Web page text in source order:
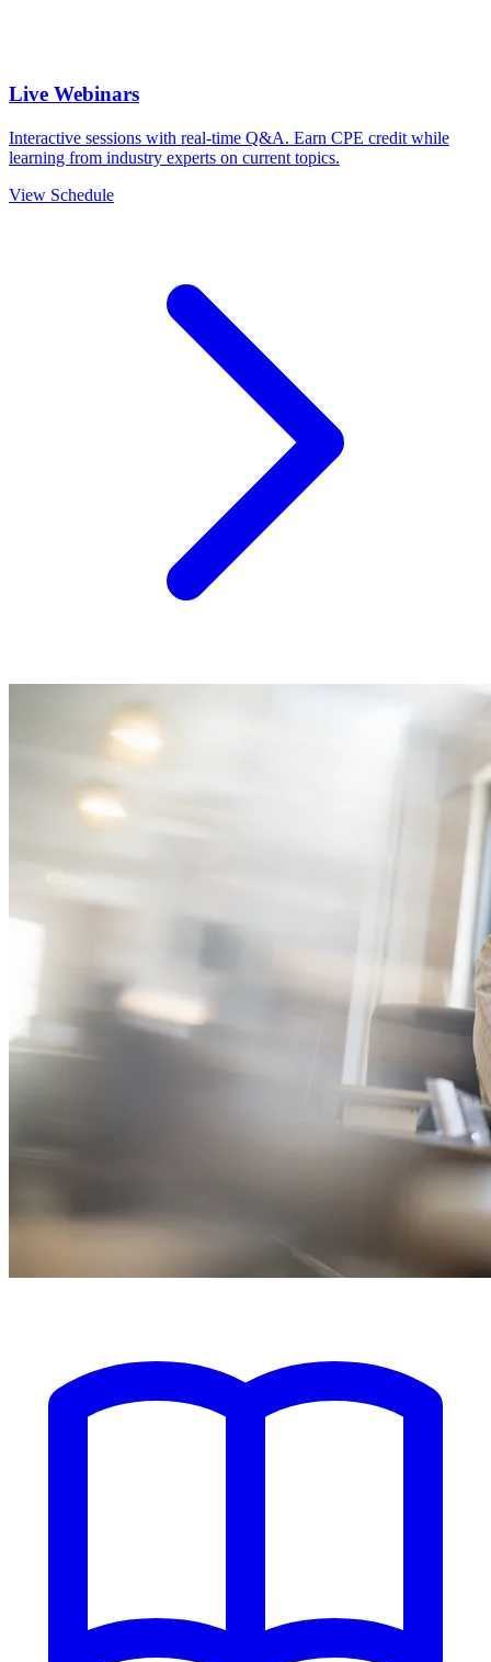
Live Webinars
Interactive sessions with real-time Q&A. Earn CPE credit while
learning from industry experts on current topics.
View Schedule